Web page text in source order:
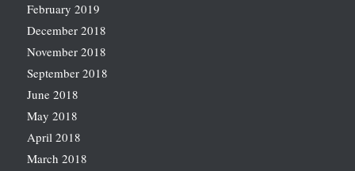
February 2019
December 2018
November 2018
September 2018
June 2018
May 2018
April 2018
March 2018